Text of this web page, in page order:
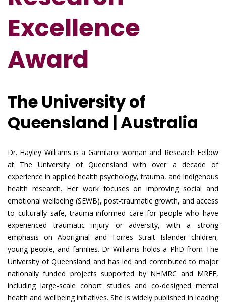
Excellence
Award
The University of
Queensland | Australia
Dr. Hayley Williams is a Gamilaroi woman and Research Fellow
at The University of Queensland with over a decade of
experience in applied health psychology, trauma, and Indigenous
health research. Her work focuses on improving social and
emotional wellbeing (SEWB), post-traumatic growth, and access
to culturally safe, trauma-informed care for people who have
experienced traumatic injury or adversity, with a strong
emphasis on Aboriginal and Torres Strait Islander children,
young people, and families. Dr Williams holds a PhD from The
University of Queensland and has led and contributed to major
nationally funded projects supported by NHMRC and MRFF,
including large-scale cohort studies and co-designed mental
health and wellbeing initiatives. She is widely published in leading